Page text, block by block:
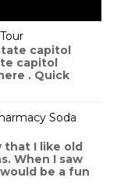
capitol
capitol
. Quick
Soda
that I like old
When I saw
be a fun